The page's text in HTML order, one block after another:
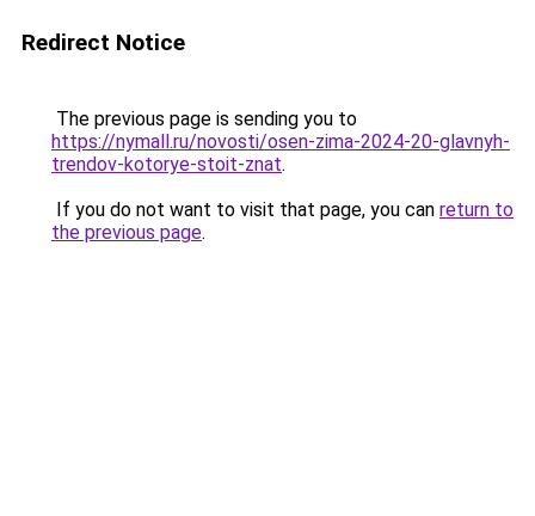
Redirect Notice
The previous page is sending you to
https://nymall.ru/novosti/osen-zima-2024-20-glavnyh-
trendov-kotorye-stoit-znat.
If you do not want to visit that page, you can return to
the previous page.